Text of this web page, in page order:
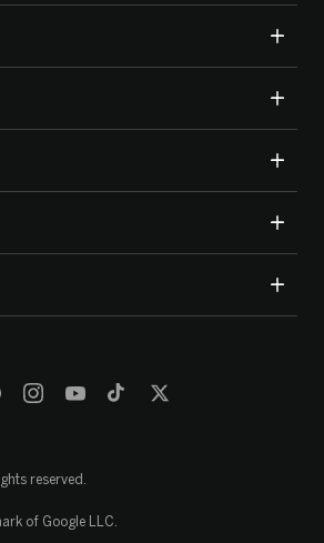
reserved.
of Google LLC.